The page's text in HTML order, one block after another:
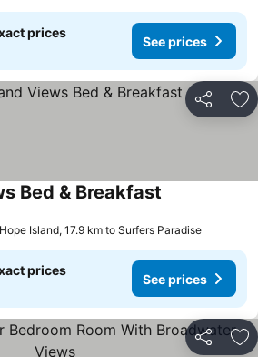
prices
See prices
Share
Bed & Breakfast
Hope Island, 17.9 km to Surfers Paradise
prices
See prices
Share